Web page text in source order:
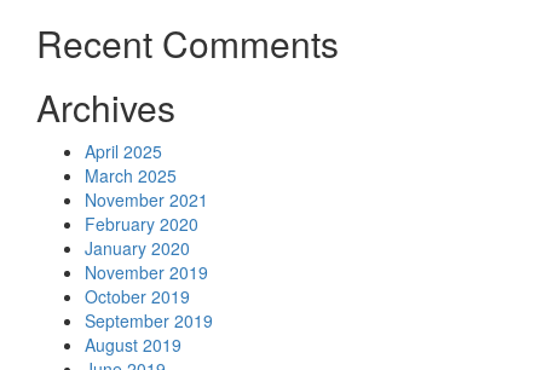
Recent Comments
Archives
April 2025
March 2025
November 2021
February 2020
January 2020
November 2019
October 2019
September 2019
August 2019